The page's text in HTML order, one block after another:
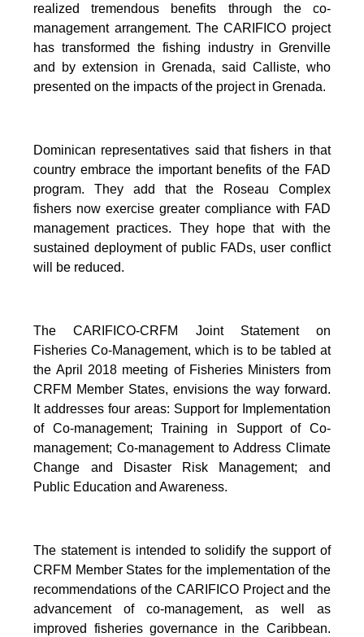
realized tremendous benefits through the co-
management arrangement. The CARIFICO project
has transformed the fishing industry in Grenville
and by extension in Grenada, said Calliste, who
presented on the impacts of the project in Grenada.
Dominican representatives said that fishers in that
country embrace the important benefits of the FAD
program. They add that the Roseau Complex
fishers now exercise greater compliance with FAD
management practices. They hope that with the
sustained deployment of public FADs, user conflict
will be reduced.
The CARIFICO-CRFM Joint Statement on
Fisheries Co-Management, which is to be tabled at
the April 2018 meeting of Fisheries Ministers from
CRFM Member States, envisions the way forward.
It addresses four areas: Support for Implementation
of Co-management; Training in Support of Co-
management; Co-management to Address Climate
Change and Disaster Risk Management; and
Public Education and Awareness.
The statement is intended to solidify the support of
CRFM Member States for the implementation of the
recommendations of the CARIFICO Project and the
advancement of co-management, as well as
improved fisheries governance in the Caribbean.